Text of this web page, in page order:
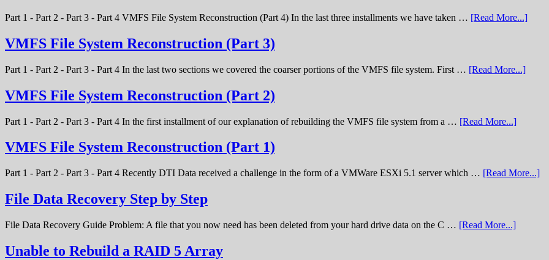
Part 1 - Part 2 - Part 3 - Part 4 VMFS File System Reconstruction (Part 4) In the last three installments we have taken … [Read More...]
VMFS File System Reconstruction (Part 3)
Part 1 - Part 2 - Part 3 - Part 4 In the last two sections we covered the coarser portions of the VMFS file system. First … [Read More...]
VMFS File System Reconstruction (Part 2)
Part 1 - Part 2 - Part 3 - Part 4 In the first installment of our explanation of rebuilding the VMFS file system from a … [Read More...]
VMFS File System Reconstruction (Part 1)
Part 1 - Part 2 - Part 3 - Part 4 Recently DTI Data received a challenge in the form of a VMWare ESXi 5.1 server which … [Read More...]
File Data Recovery Step by Step
File Data Recovery Guide Problem: A file that you now need has been deleted from your hard drive data on the C … [Read More...]
Unable to Rebuild a RAID 5 Array